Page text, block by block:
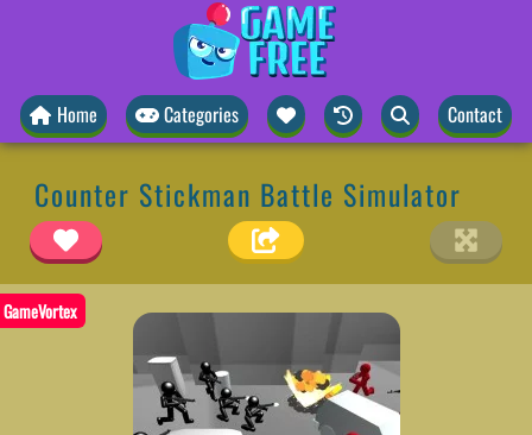
Home Categories Contact
Counter Stickman Battle Simulator
GameVortex